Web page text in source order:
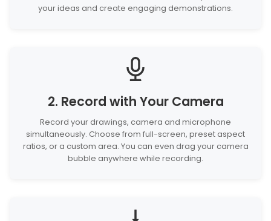
your ideas and create engaging demonstrations.
2. Record with Your Camera
Record your drawings, camera and microphone
simultaneously. Choose from full-screen, preset aspect
ratios, or a custom area. You can even drag your camera
bubble anywhere while recording.